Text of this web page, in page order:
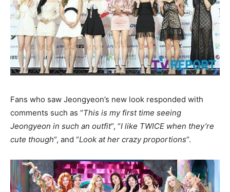
Fans who saw Jeongyeon’s new look responded with
comments such as “This is my first time seeing
Jeongyeon in such an outfit“, “I like TWICE when they’re
cute though“, and “Look at her crazy proportions“.